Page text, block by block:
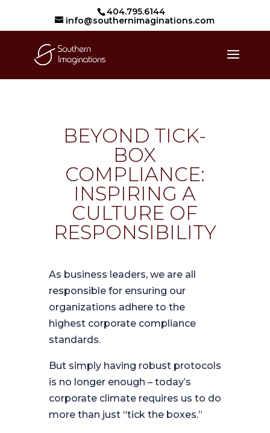
404.795.6144
info@southernimaginations.com
BEYOND TICK-
BOX
COMPLIANCE:
INSPIRING A
CULTURE OF
RESPONSIBILITY
As business leaders, we are all
responsible for ensuring our
organizations adhere to the
highest corporate compliance
standards.
But simply having robust protocols
is no longer enough – today’s
corporate climate requires us to do
more than just “tick the boxes.”